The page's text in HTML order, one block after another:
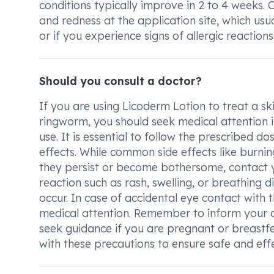
conditions typically improve in 2 to 4 weeks.
and redness at the application site, which
or if you experience signs of allergic
Should you consult a doctor?
If you are using Licoderm Lotion to treat a
ringworm, you should seek medical
use. It is essential to follow the prescribed
effects. While common side effects like
they persist or become bothersome,
reaction such as rash, swelling, or breathing
occur. In case of accidental eye contact with
medical attention. Remember to inform
seek guidance if you are pregnant or
with these precautions to ensure safe and